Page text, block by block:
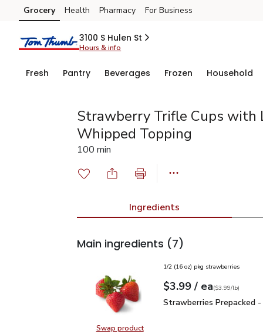
Skip to search
Skip to main content
Skip to cookie settings
Skip to chat
Grocery Health Pharmacy For Business
3100 S Hulen St
Hours & info
Fresh Pantry Beverages Frozen Household
Strawberry Trifle Cups with
Whipped Topping
100 min
Ingredients
Main ingredients (7)
Swap product
1/2 (16 oz) pkg strawberries
Your price$3.99
$3.99 / eaeach
$3.99perlb($3.99/lb)
Strawberries Prepacked
Strawberries Prepacked -